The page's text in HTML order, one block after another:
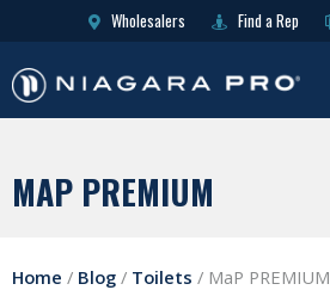
Wholesalers Find a Rep
MAP PREMIUM
Home / Blog / Toilets / MaP PREMIUM